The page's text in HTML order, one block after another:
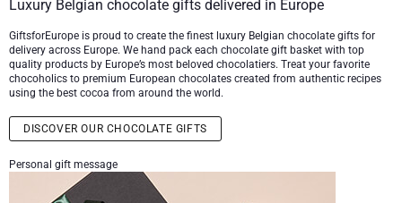
Luxury Belgian chocolate gifts delivered in Europe
GiftsforEurope is proud to create the finest luxury Belgian chocolate gifts for
delivery across Europe. We hand pack each chocolate gift basket with top
quality products by Europe’s most beloved chocolatiers. Treat your favorite
chocoholics to premium European chocolates created from authentic recipes
using the best cocoa from around the world.
DISCOVER OUR CHOCOLATE GIFTS
Personal gift message